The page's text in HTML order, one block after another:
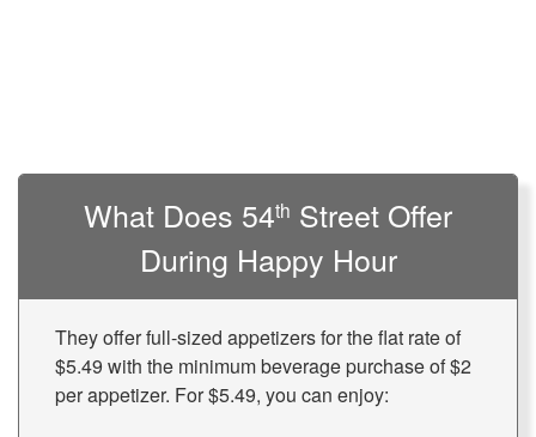
What Does 54th Street Offer
During Happy Hour
They offer full-sized appetizers for the flat rate of
$5.49 with the minimum beverage purchase of $2
per appetizer. For $5.49, you can enjoy: